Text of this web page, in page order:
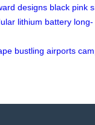
designs black pink
lithium battery long-
bustling airports